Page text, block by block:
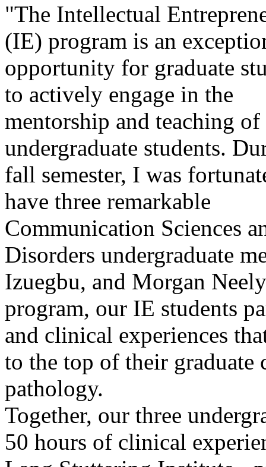
"The Intellectual
(IE) program is an
opportunity for graduate
to actively engage in the
mentorship and teaching of
undergraduate students.
fall semester, I was
have three remarkable
Communication Sciences
Disorders undergraduate
Izuegbu, and Morgan
program, our IE students
and clinical experiences
to the top of their graduate
pathology.
Together, our three
50 hours of clinical